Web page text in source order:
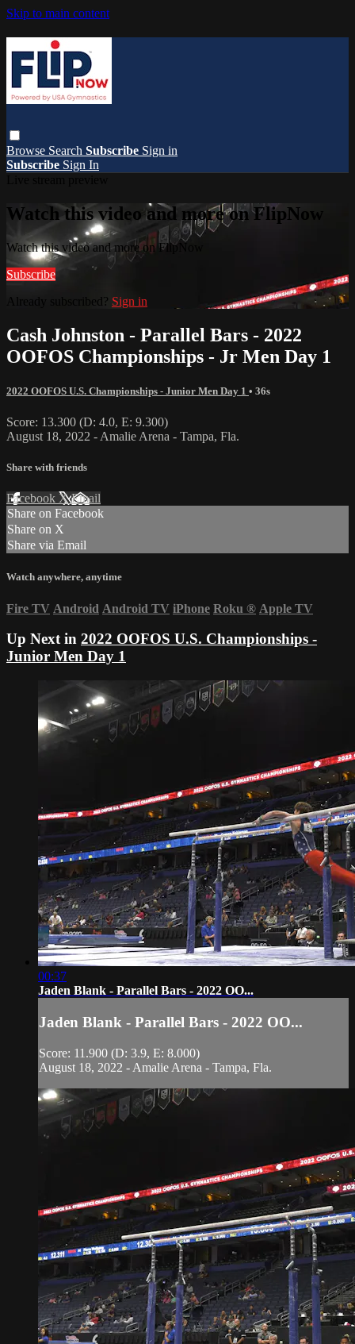
Skip to main content
Browse Search Subscribe Sign in
Subscribe Sign In
Watch this video and more on FlipNow
Watch this video and more on FlipNow
Subscribe
Already subscribed? Sign in
Cash Johnston - Parallel Bars - 2022
OOFOS Championships - Jr Men Day 1
2022 OOFOS U.S. Championships - Junior Men Day 1 • 36s
Score: 13.300 (D: 4.0, E: 9.300)
August 18, 2022 - Amalie Arena - Tampa, Fla.
Share with friends
Facebook XEmail
Share on Facebook
Share on X
Share via Email
Watch anywhere, anytime
Fire TV Android Android TV iPhone Roku ® Apple TV
Up Next in 2022 OOFOS U.S. Championships -
Junior Men Day 1
00:37
Jaden Blank - Parallel Bars - 2022 OO...
Jaden Blank - Parallel Bars - 2022 OO...
Score: 11.900 (D: 3.9, E: 8.000)
August 18, 2022 - Amalie Arena - Tampa, Fla.